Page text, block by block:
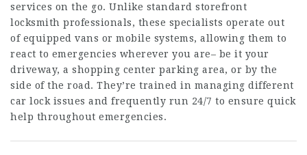
services on the go. Unlike standard storefront
locksmith professionals, these specialists operate out
of equipped vans or mobile systems, allowing them to
react to emergencies wherever you are– be it your
driveway, a shopping center parking area, or by the
side of the road. They’re trained in managing different
car lock issues and frequently run 24/7 to ensure quick
help throughout emergencies.